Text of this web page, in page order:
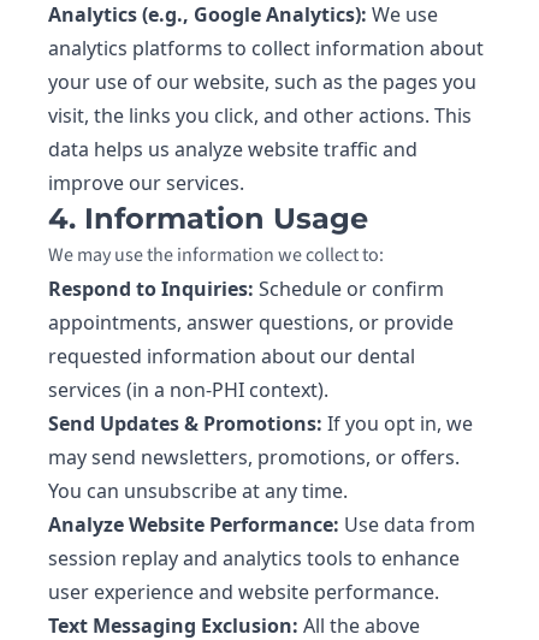
Analytics (e.g., Google Analytics): We use
analytics platforms to collect information about
your use of our website, such as the pages you
visit, the links you click, and other actions. This
data helps us analyze website traffic and
improve our services.
4. Information Usage
We may use the information we collect to:
Respond to Inquiries: Schedule or confirm
appointments, answer questions, or provide
requested information about our dental
services (in a non-PHI context).
Send Updates & Promotions: If you opt in, we
may send newsletters, promotions, or offers.
You can unsubscribe at any time.
Analyze Website Performance: Use data from
session replay and analytics tools to enhance
user experience and website performance.
Text Messaging Exclusion: All the above